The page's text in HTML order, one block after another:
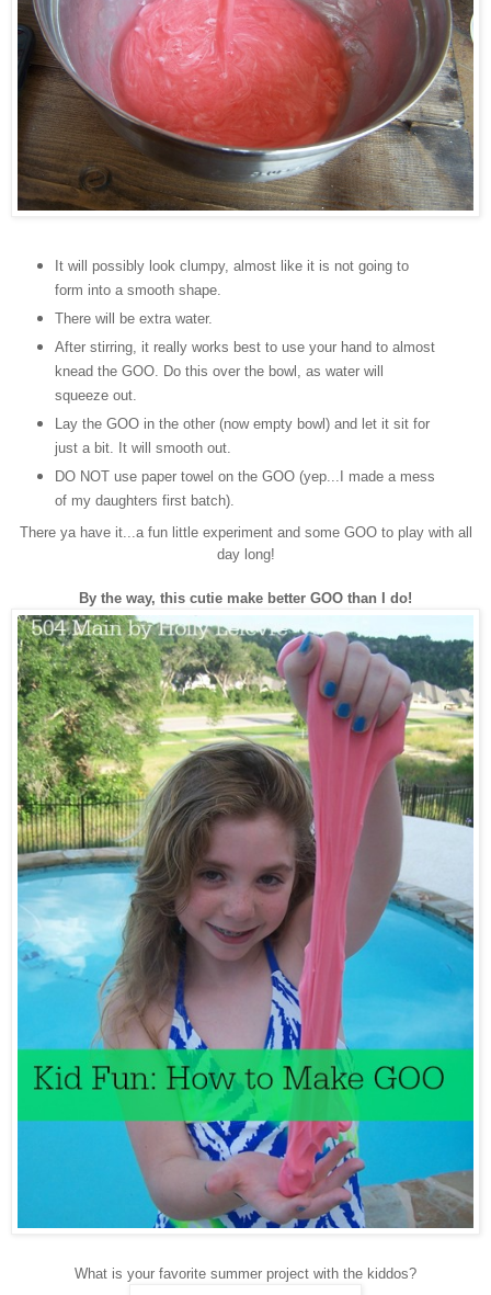
It will possibly look clumpy, almost like it is not going to
form into a smooth shape.
There will be extra water.
After stirring, it really works best to use your hand to almost
knead the GOO. Do this over the bowl, as water will
squeeze out.
Lay the GOO in the other (now empty bowl) and let it sit for
just a bit. It will smooth out.
DO NOT use paper towel on the GOO (yep...I made a mess
of my daughters first batch).
There ya have it...a fun little experiment and some GOO to play with all
day long!
By the way, this cutie make better GOO than I do!
What is your favorite summer project with the kiddos?